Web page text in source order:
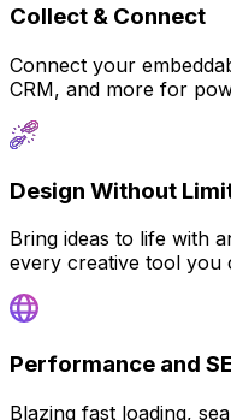
Collect & Connect
Connect your
CRM, and more for
Design Without
Bring ideas to life with
every creative tool you
Performance and
Blazing fast loading,